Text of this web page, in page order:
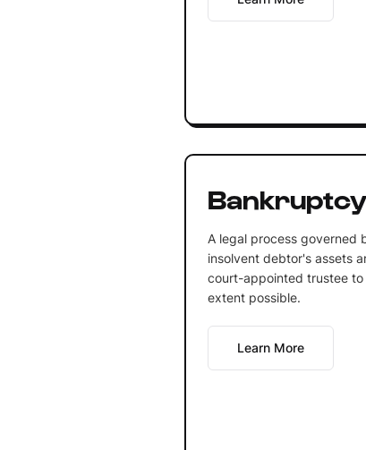
Bankruptcy
A legal process governed
insolvent debtor's assets
court-appointed trustee
extent possible.
Learn More